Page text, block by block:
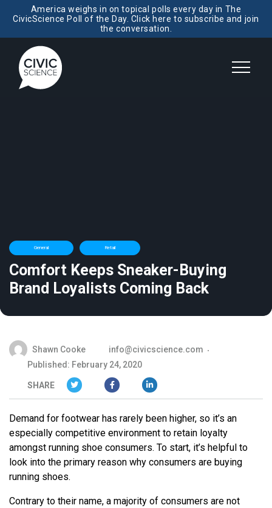
America weighs in on topical polls every day in The
CivicScience Poll of the Day. Click here to subscribe and join
the conversation.
General Retail
Comfort Keeps Sneaker-Buying
Brand Loyalists Coming Back
Shawn Cooke
info@civicscience.com
Published: February 24, 2020
SHARE
Demand for footwear has rarely been higher, so it’s an
especially competitive environment to retain loyalty
amongst running shoe consumers. To start, it’s helpful to
look into the primary reason why consumers are buying
running shoes.
Contrary to their name, a majority of consumers are not